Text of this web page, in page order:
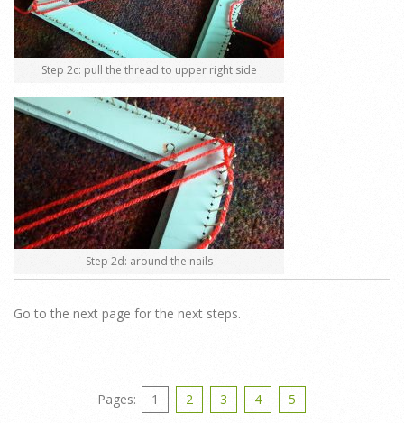
Step 2c: pull the thread to upper right side
Step 2d: around the nails
Go to the next page for the next steps.
Pages: 1 2 3 4 5